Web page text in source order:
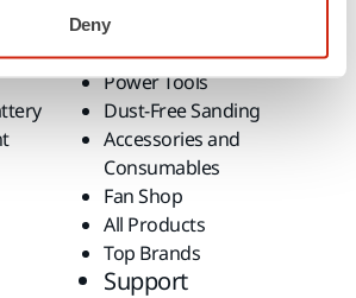
DenyBelt Calculator
Robotics and Automation
Power Tools
Dust-Free Sanding
Accessories and
Consumables
Fan Shop
All Products
Top Brands
Support